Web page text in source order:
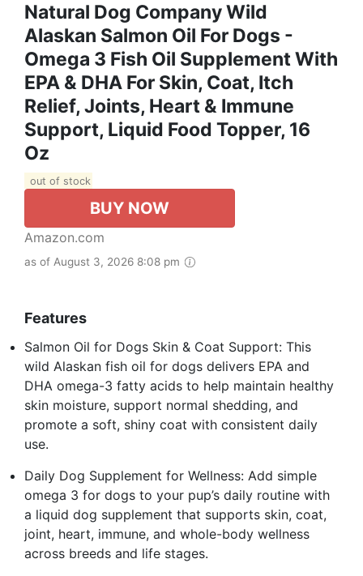
Natural Dog Company Wild
Alaskan Salmon Oil For Dogs -
Omega 3 Fish Oil Supplement With
EPA & DHA For Skin, Coat, Itch
Relief, Joints, Heart & Immune
Support, Liquid Food Topper, 16
Oz
out of stock
BUY NOW
Amazon.com
as of August 3, 2026 8:08 pm
Features
Salmon Oil for Dogs Skin & Coat Support: This
wild Alaskan fish oil for dogs delivers EPA and
DHA omega-3 fatty acids to help maintain healthy
skin moisture, support normal shedding, and
promote a soft, shiny coat with consistent daily
use.
Daily Dog Supplement for Wellness: Add simple
omega 3 for dogs to your pup’s daily routine with
a liquid dog supplement that supports skin, coat,
joint, heart, immune, and whole-body wellness
across breeds and life stages.